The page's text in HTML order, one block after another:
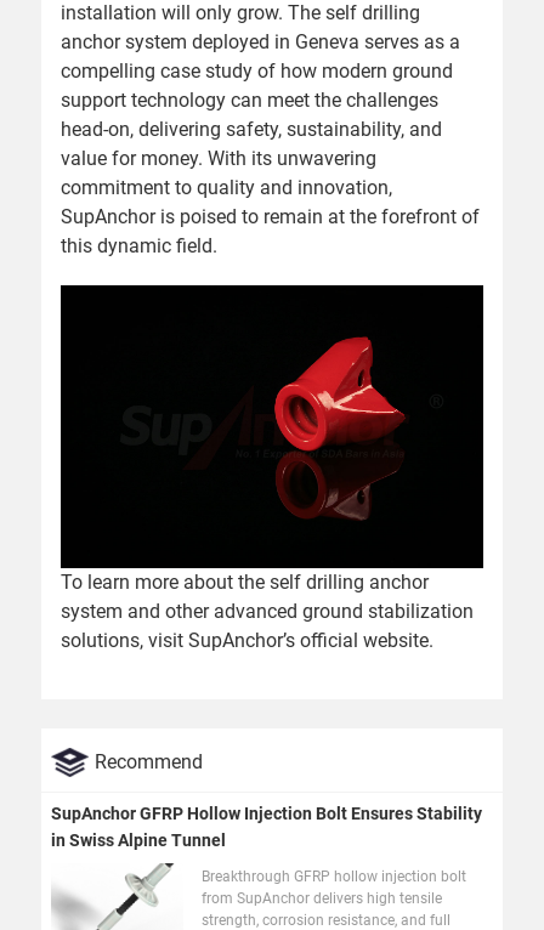
installation will only grow. The self drilling
anchor system deployed in Geneva serves as a
compelling case study of how modern ground
support technology can meet the challenges
head-on, delivering safety, sustainability, and
value for money. With its unwavering
commitment to quality and innovation,
SupAnchor is poised to remain at the forefront of
this dynamic field.
To learn more about the self drilling anchor
system and other advanced ground stabilization
solutions, visit SupAnchor’s official website.
Recommend
SupAnchor GFRP Hollow Injection Bolt Ensures Stability
in Swiss Alpine Tunnel
Breakthrough GFRP hollow injection bolt
from SupAnchor delivers high tensile
strength, corrosion resistance, and full